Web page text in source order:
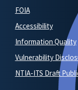
FOIA
Accessibility
Information Quality
Vulnerability
NTIA-ITS Draft